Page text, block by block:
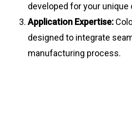
developed for your unique
Application Expertise:
designed to integrate
manufacturing process.